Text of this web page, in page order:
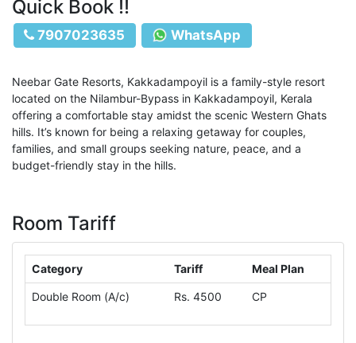
Quick Book !!
7907023635 WhatsApp
Neebar Gate Resorts, Kakkadampoyil is a family-style resort
located on the Nilambur-Bypass in Kakkadampoyil, Kerala
offering a comfortable stay amidst the scenic Western Ghats
hills. It’s known for being a relaxing getaway for couples,
families, and small groups seeking nature, peace, and a
budget-friendly stay in the hills.
Room Tariff
Category Tariff Meal Plan
Double Room (A/c) Rs. 4500 CP